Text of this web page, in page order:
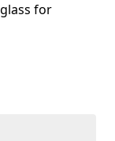
for